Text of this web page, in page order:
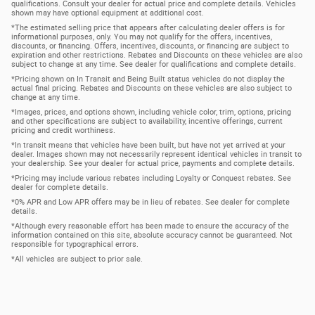
qualifications. Consult your dealer for actual price and complete details. Vehicles
shown may have optional equipment at additional cost.
*The estimated selling price that appears after calculating dealer offers is for
informational purposes, only. You may not qualify for the offers, incentives,
discounts, or financing. Offers, incentives, discounts, or financing are subject to
expiration and other restrictions. Rebates and Discounts on these vehicles are also
subject to change at any time. See dealer for qualifications and complete details.
*Pricing shown on In Transit and Being Built status vehicles do not display the
actual final pricing. Rebates and Discounts on these vehicles are also subject to
change at any time.
*Images, prices, and options shown, including vehicle color, trim, options, pricing
and other specifications are subject to availability, incentive offerings, current
pricing and credit worthiness.
*In transit means that vehicles have been built, but have not yet arrived at your
dealer. Images shown may not necessarily represent identical vehicles in transit to
your dealership. See your dealer for actual price, payments and complete details.
*Pricing may include various rebates including Loyalty or Conquest rebates. See
dealer for complete details.
*0% APR and Low APR offers may be in lieu of rebates. See dealer for complete
details.
*Although every reasonable effort has been made to ensure the accuracy of the
information contained on this site, absolute accuracy cannot be guaranteed. Not
responsible for typographical errors.
*All vehicles are subject to prior sale.